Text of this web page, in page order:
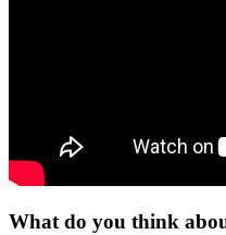
What do you think